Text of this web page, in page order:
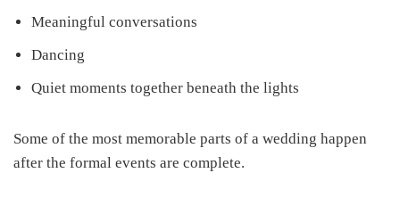
Meaningful conversations
Dancing
Quiet moments together beneath the lights
Some of the most memorable parts of a wedding happen
after the formal events are complete.